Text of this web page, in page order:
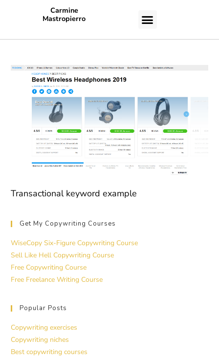
Carmine
Mastropierro
Transactional keyword example
Get My Copywriting Courses
WiseCopy Six-Figure Copywriting Course
Sell Like Hell Copywriting Course
Free Copywriting Course
Free Freelance Writing Course
Popular Posts
Copywriting exercises
Copywriting niches
Best copywriting courses